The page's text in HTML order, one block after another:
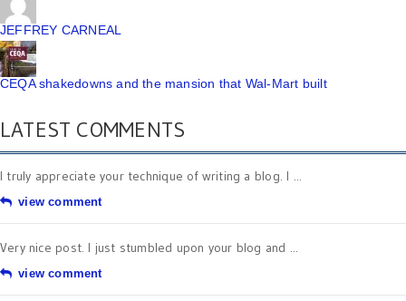
JEFFREY CARNEAL
CEQA shakedowns and the mansion that Wal-Mart built
LATEST COMMENTS
I truly appreciate your technique of writing a blog. I ...
view comment
Very nice post. I just stumbled upon your blog and ...
view comment